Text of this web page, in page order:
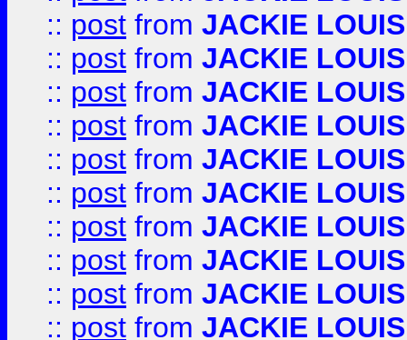
:: post from JACKIE LOUIS
:: post from JACKIE LOUIS
:: post from JACKIE LOUIS
:: post from JACKIE LOUIS
:: post from JACKIE LOUIS
:: post from JACKIE LOUIS
:: post from JACKIE LOUIS
:: post from JACKIE LOUIS
:: post from JACKIE LOUIS
:: post from JACKIE LOUIS